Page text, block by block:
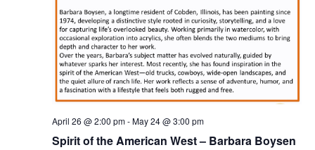
Spirit of the American West – Barbara Boysen
April 26 @ 2:00 pm-May 24 @ 3:00 pm